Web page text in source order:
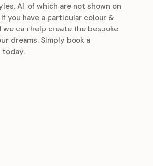
All of which are not shown on
you have a particular colour &
we can help create the bespoke
dreams. Simply book a